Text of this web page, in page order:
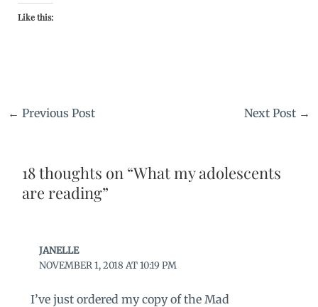
Like this:
← Previous Post Next Post →
18 thoughts on “What my adolescents
are reading”
JANELLE
NOVEMBER 1, 2018 AT 10:19 PM
I’ve just ordered my copy of the Mad